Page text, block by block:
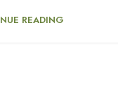
READING